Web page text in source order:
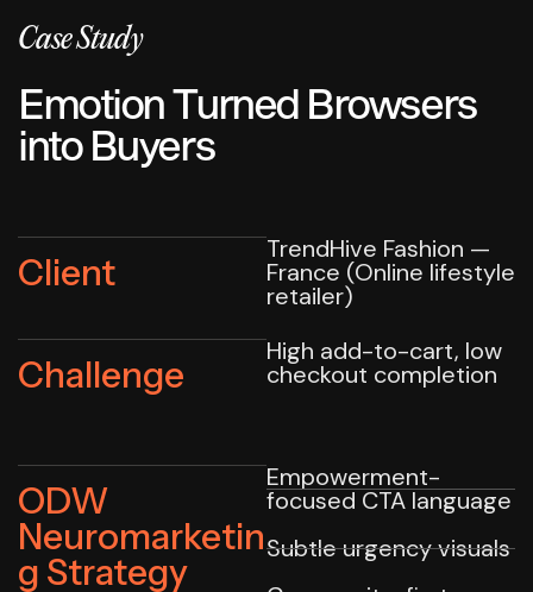
Case Study
Emotion Turned Browsers
into Buyers
Client
TrendHive Fashion —
France (Online lifestyle
retailer)
Challenge
High add-to-cart, low
checkout completion
ODW
Neuromarketin
g Strategy
Empowerment-
focused CTA language
Subtle urgency visuals